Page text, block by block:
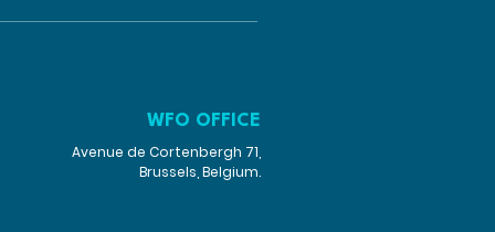
WFO OFFICE
Avenue de Cortenbergh 71,
Brussels, Belgium.